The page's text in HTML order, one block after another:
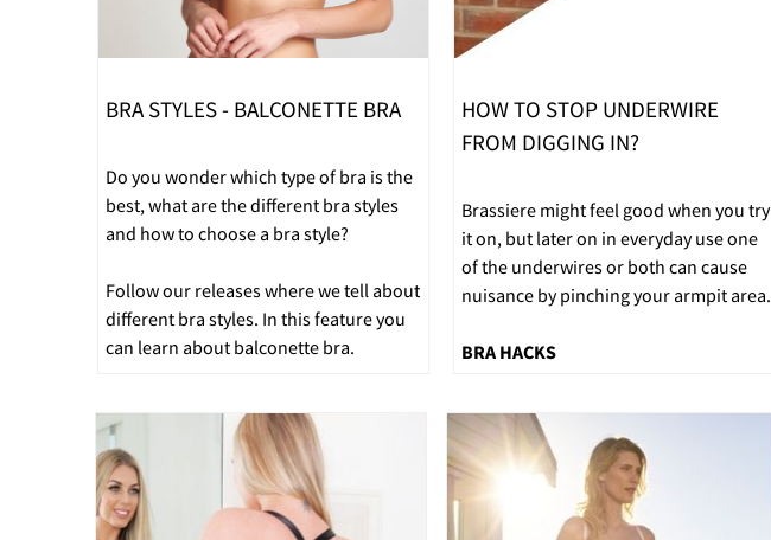
BRA STYLES - BALCONETTE BRA
Do you wonder which type of bra is the
best, what are the different bra styles
and how to choose a bra style?
Follow our releases where we tell about
different bra styles. In this feature you
can learn about balconette bra.
HOW TO STOP UNDERWIRE
FROM DIGGING IN?
Brassiere might feel good when you try
it on, but later on in everyday use one
of the underwires or both can cause
nuisance by pinching your armpit area.
BRA HACKS